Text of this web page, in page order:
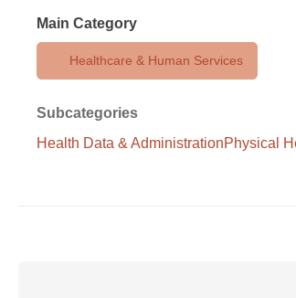
Main Category
Healthcare & Human Services
Subcategories
Health Data & AdministrationPhysical